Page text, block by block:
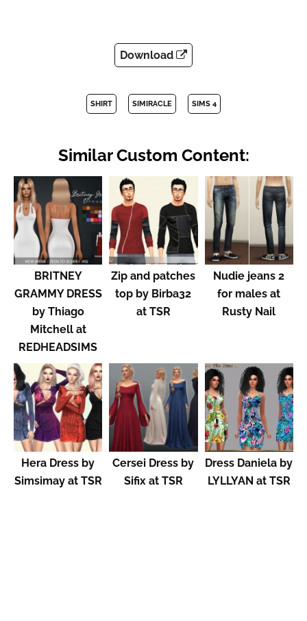
Download
SHIRT SIMIRACLE SIMS 4
Similar Custom Content:
BRITNEY
GRAMMY DRESS
by Thiago
Mitchell at
REDHEADSIMS
Zip and patches
top by Birba32
at TSR
Nudie jeans 2
for males at
Rusty Nail
Hera Dress by
Simsimay at TSR
Cersei Dress by
Sifix at TSR
Dress Daniela by
LYLLYAN at TSR